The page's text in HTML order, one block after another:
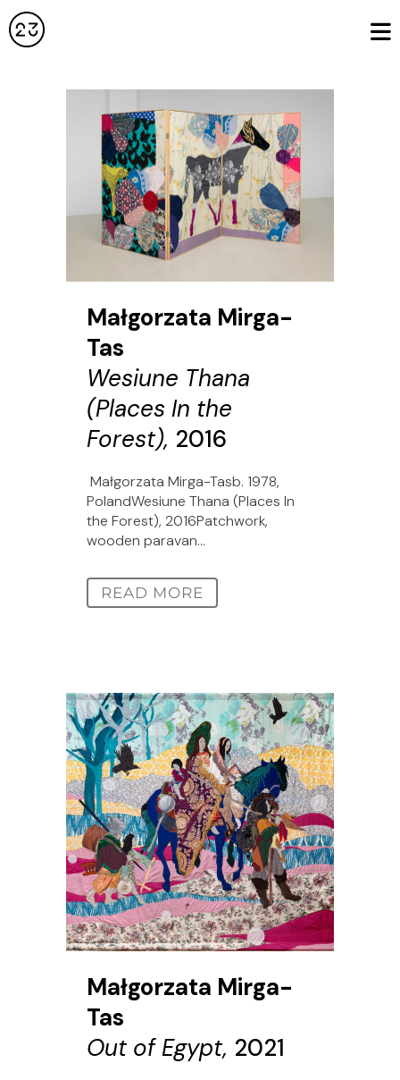
Małgorzata Mirga-
Tas
Wesiune Thana
(Places In the
Forest), 2016
Małgorzata Mirga-Tasb. 1978,
PolandWesiune Thana (Places In
the Forest), 2016Patchwork,
wooden paravan...
READ MORE
Małgorzata Mirga-
Tas
Out of Egypt, 2021